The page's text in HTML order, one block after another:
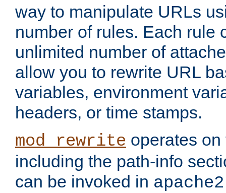
way to manipulate URLs
number of rules. Each rule
unlimited number of
allow you to rewrite URL
variables, environment
headers, or time stamps.
mod_rewrite operates
including the path-info
can be invoked in